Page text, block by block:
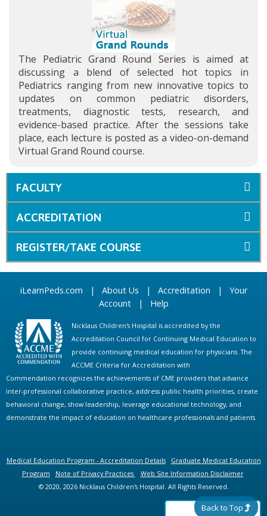
The Pediatric Grand Round Series is aimed at
discussing a blend of selected hot topics in
Pediatrics ranging from new innovative topics to
updates on common pediatric disorders,
treatments, diagnostic tests, research, and
evidence-based practice. After the sessions take
place, each lecture is posted as a video-on-demand
Virtual Grand Round course.
FACULTY
ACCREDITATION
REGISTER/TAKE COURSE
iLearnPeds.com | About Us | Accreditation | Your
Account| Help
Nicklaus Children's Hospital is accredited by the
Accreditation Council for Continuing Medical Education to
provide continuing medical education for physicians. The
ACCME Criteria for Accreditation with
Commendation recognizes the achievements of CME providers that advance
inter-professional collaborative practice, address public health priorities, create
behavioral change, show leadership, leverage educational technology, and
demonstrate the impact of education on healthcare professionals and patients.
Medical Education Program - Accreditation Details
Graduate Medical Education
Program
Note of Privacy Practices
Web Site Information Disclaimer
© 2020, 2026 Nicklaus Children's Hospital. All Rights Reserved.
Back to Top